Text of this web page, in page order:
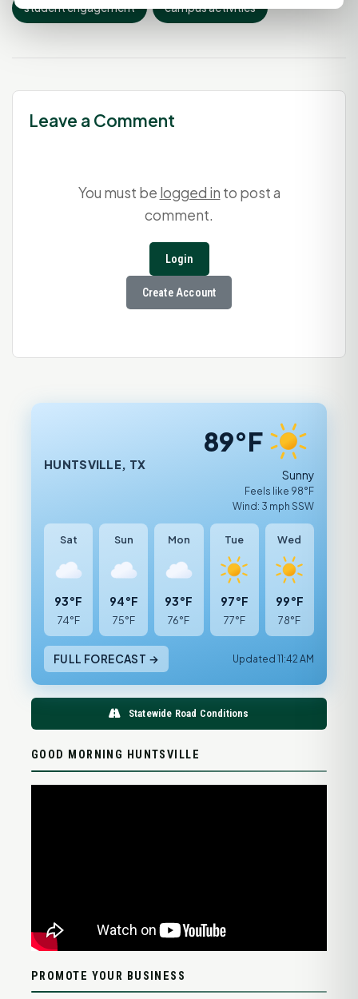
student engagement campus activities
Leave a Comment
You must be logged in to post a
comment.
Login
Create Account
HUNTSVILLE, TX
89°F
Sunny
Feels like 98°F
Wind: 3 mph SSW
Sat
93°F
74°F
Sun
94°F
75°F
Mon
93°F
76°F
Tue
97°F
77°F
Wed
99°F
78°F
FULL FORECAST → Updated 11:42 AM
Statewide Road Conditions
GOOD MORNING HUNTSVILLE
PROMOTE YOUR BUSINESS